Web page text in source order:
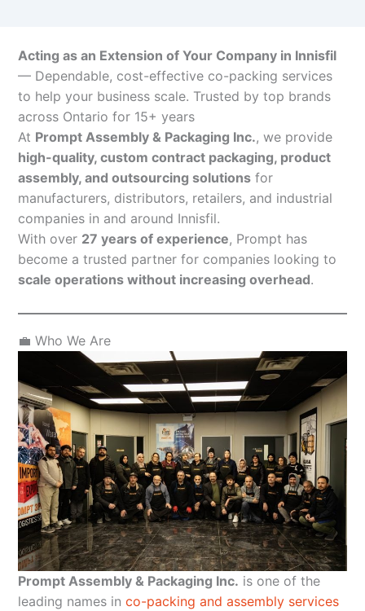
Acting as an Extension of Your Company in Innisfil
— Dependable, cost-effective co-packing services
to help your business scale. Trusted by top brands
across Ontario for 15+ years
At Prompt Assembly & Packaging Inc., we provide
high-quality, custom contract packaging, product
assembly, and outsourcing solutions for
manufacturers, distributors, retailers, and industrial
companies in and around Innisfil.
With over 27 years of experience, Prompt has
become a trusted partner for companies looking to
scale operations without increasing overhead.
💼 Who We Are
Prompt Assembly & Packaging Inc. is one of the
leading names in co-packing and assembly services